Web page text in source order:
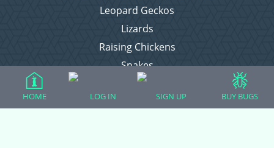
Leopard Geckos
Lizards
Raising Chickens
Snakes
Everything Else
HOME LOG IN SIGN UP BUY BUGS